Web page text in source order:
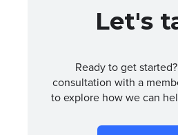
Let's
Ready to get
consultation with a
to explore how we can